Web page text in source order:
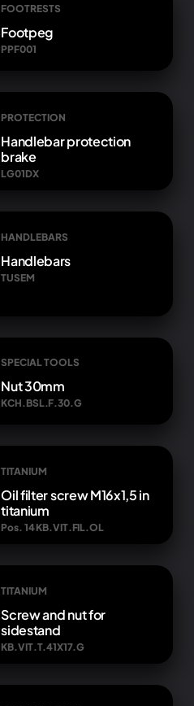
FOOTRESTS
Footpeg
PPF001
PROTECTION
Handlebar protection
brake
LG01DX
HANDLEBARS
Handlebars
TUSEM
SPECIAL TOOLS
Nut 30mm
KCH.BSL.F.30.G
TITANIUM
Oil filter screw M16x1,5 in
titanium
Pos. 14 KB.VIT.FIL.OL
TITANIUM
Screw and nut for
sidestand
KB.VIT.T.41X17.G